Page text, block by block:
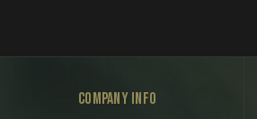
COMPANY INFO